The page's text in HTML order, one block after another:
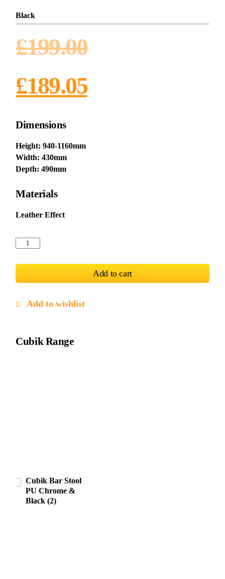
Black
£199.00
£189.05
Dimensions
Height: 940-1160mm
Width: 430mm
Depth: 490mm
Materials
Leather Effect
Cubik
Bar
PU
&
quantity
Add to cart
Add to wishlist
Cubik Range
Cubik Bar Stool
PU Chrome &
Black (2)